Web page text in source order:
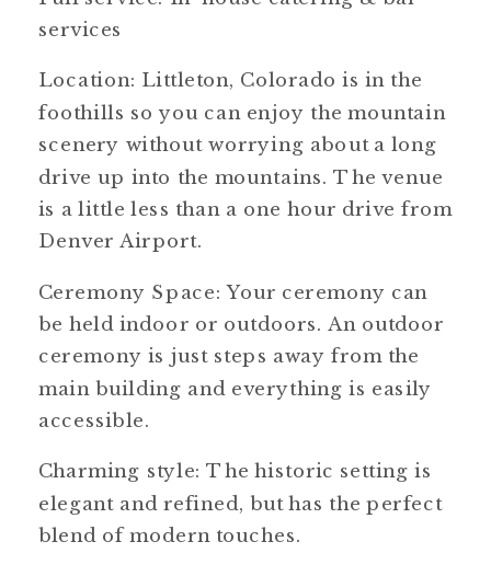
services
Location: Littleton, Colorado is in the
foothills so you can enjoy the mountain
scenery without worrying about a long
drive up into the mountains. The venue
is a little less than a one hour drive from
Denver Airport.
Ceremony Space: Your ceremony can
be held indoor or outdoors. An outdoor
ceremony is just steps away from the
main building and everything is easily
accessible.
Charming style: The historic setting is
elegant and refined, but has the perfect
blend of modern touches.